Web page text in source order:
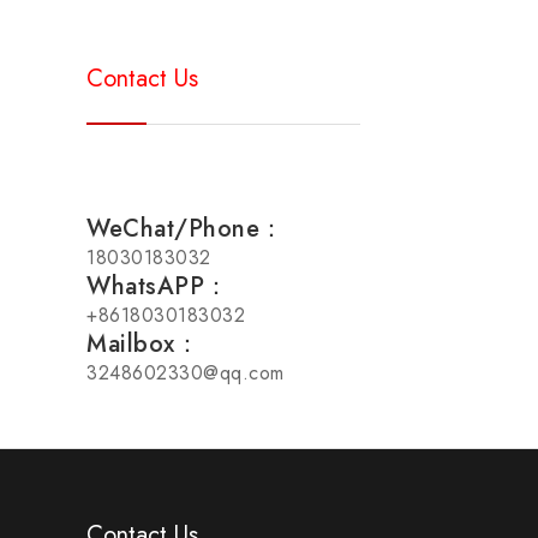
Contact Us
WeChat/Phone：
18030183032
WhatsAPP：
+8618030183032
Mailbox：
3248602330@qq.com